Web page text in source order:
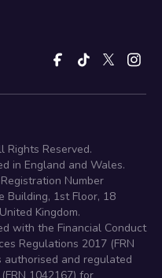
Rights Reserved.
in England and Wales.
Number
Building, 1st Floor, 18
Kingdom.
with the Financial Conduct
Regulations 2017 (FRN
authorised and regulated